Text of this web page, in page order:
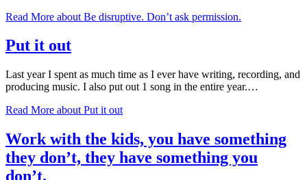
Read More about Be disruptive. Don’t ask permission.
Put it out
Last year I spent as much time as I ever have writing, recording, and
producing music. I also put out 1 song in the entire year.…
Read More about Put it out
Work with the kids, you have something
they don’t, they have something you
don’t.